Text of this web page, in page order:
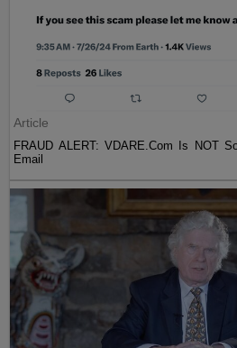
Article
FRAUD ALERT: VDARE.Com Is NOT
Email